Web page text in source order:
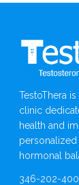
TestoThera
clinic
health and
hormonal
346-202-